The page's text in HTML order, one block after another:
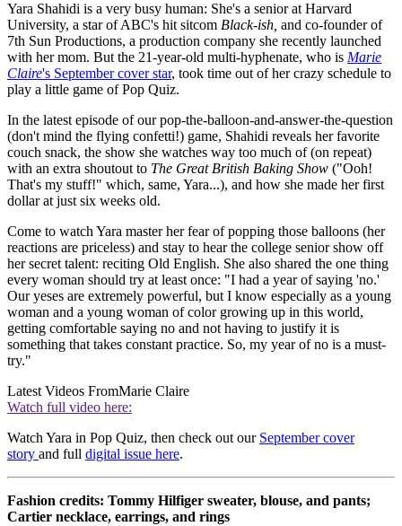
Yara Shahidi is a very busy human: She's a senior at Harvard
University, a star of ABC's hit sitcom Black-ish, and co-founder of
7th Sun Productions, a production company she recently launched
with her mom. But the 21-year-old multi-hyphenate, who is Marie
Claire's September cover star, took time out of her crazy schedule to
play a little game of Pop Quiz.
In the latest episode of our pop-the-balloon-and-answer-the-question
(don't mind the flying confetti!) game, Shahidi reveals her favorite
couch snack, the show she watches way too much of (on repeat)
with an extra shoutout to The Great British Baking Show ("Ooh!
That's my stuff!" which, same, Yara...), and how she made her first
dollar at just six weeks old.
Come to watch Yara master her fear of popping those balloons (her
reactions are priceless) and stay to hear the college senior show off
her secret talent: reciting Old English. She also shared the one thing
every woman should try at least once: "I had a year of saying 'no.'
Our yeses are extremely powerful, but I know especially as a young
woman and a young woman of color growing up in this world,
getting comfortable saying no and not having to justify it is
something that takes constant practice. So, my year of no is a must-
try."
Latest Videos FromMarie Claire
Watch full video here:
Watch Yara in Pop Quiz, then check out our September cover
story and full digital issue here.
Fashion credits: Tommy Hilfiger sweater, blouse, and pants;
Cartier necklace, earrings, and rings